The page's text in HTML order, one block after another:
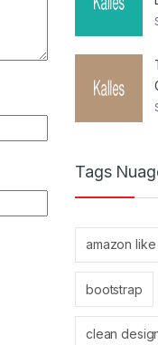
Tags
amazon like
bootstrap
clean